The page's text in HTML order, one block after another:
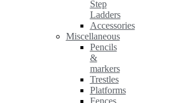
Step
Ladders
Accessories
Miscellaneous
Pencils
&
markers
Trestles
Platforms
Fences